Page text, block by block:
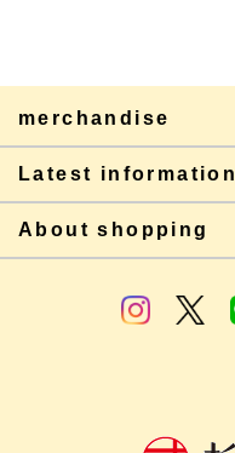
merchandise
Latest information
About shopping